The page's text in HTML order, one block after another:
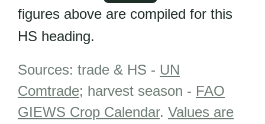
figures above are compiled for this
HS heading.
Sources: trade & HS - UN
Comtrade; harvest season - FAO
GIEWS Crop Calendar. Values are